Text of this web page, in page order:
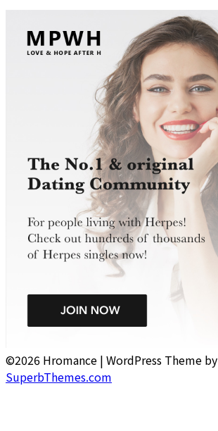
©2026 Hromance | WordPress Theme by
SuperbThemes.com